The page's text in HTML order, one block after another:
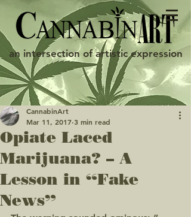
an intersection of artistic expression
Opiate Laced
Marijuana? – A
Lesson in “Fake
News”
CannabinArt
Mar 11, 2017 3 min read